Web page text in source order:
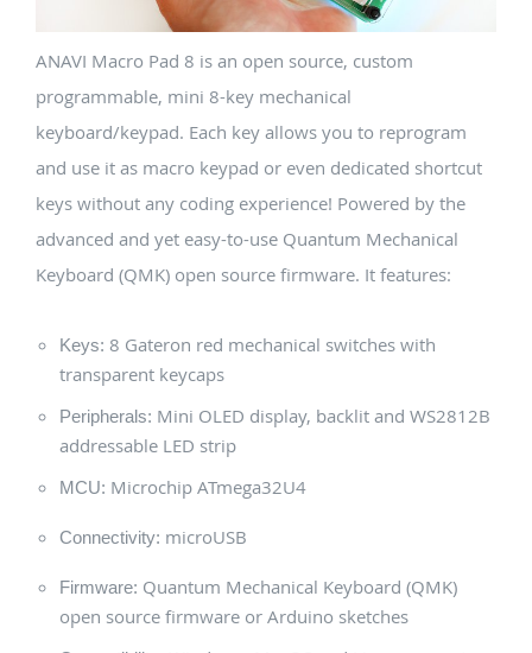
ANAVI Macro Pad 8 is an open source, custom
programmable, mini 8-key mechanical
keyboard/keypad. Each key allows you to reprogram
and use it as macro keypad or even dedicated shortcut
keys without any coding experience! Powered by the
advanced and yet easy-to-use Quantum Mechanical
Keyboard (QMK) open source firmware. It features:
Keys: 8 Gateron red mechanical switches with
transparent keycaps
Peripherals: Mini OLED display, backlit and WS2812B
addressable LED strip
MCU: Microchip ATmega32U4
Connectivity: microUSB
Firmware: Quantum Mechanical Keyboard (QMK)
open source firmware or Arduino sketches